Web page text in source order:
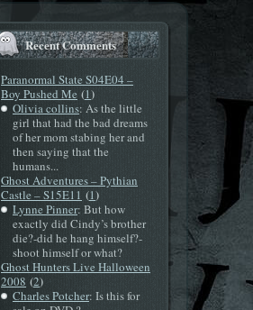
Recent Comments
Paranormal State S04E04 –
Boy Pushed Me (1)
Olivia collins: As the little
girl that had the bad dreams
of her mom stabing her and
then saying that the
humans...
Ghost Adventures – Pythian
Castle – S15E11 (1)
Lynne Pinner: But how
exactly did Cindy’s brother
die?-did he hang himself?-
shoot himself or what?
Ghost Hunters Live Halloween
2008 (2)
Charles Potcher: Is this for